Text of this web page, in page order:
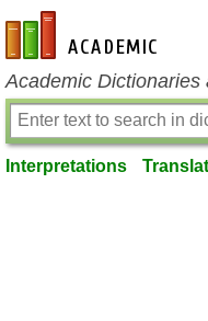
en-academic.com
Academic Dictionaries
Interpretations